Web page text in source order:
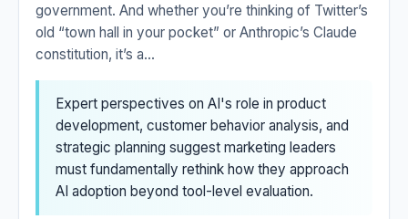
government. And whether you’re thinking of Twitter’s
old “town hall in your pocket” or Anthropic’s Claude
constitution, it’s a...
Expert perspectives on AI's role in product
development, customer behavior analysis, and
strategic planning suggest marketing leaders
must fundamentally rethink how they approach
AI adoption beyond tool-level evaluation.